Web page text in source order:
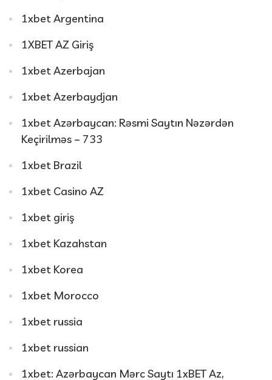
1xbet Argentina
1XBET AZ Giriş
1xbet Azerbajan
1xbet Azerbaydjan
1xbet Azərbaycan: Rəsmi Saytın Nəzərdən
Keçirilməs – 733
1xbet Brazil
1xbet Casino AZ
1xbet giriş
1xbet Kazahstan
1xbet Korea
1xbet Morocco
1xbet russia
1xbet russian
1xbet: Azərbaycan Mərc Saytı 1xBET Az,